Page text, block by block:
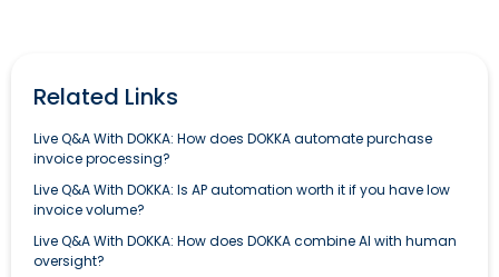
Related Links
Live Q&A With DOKKA: How does DOKKA automate purchase
invoice processing?
Live Q&A With DOKKA: Is AP automation worth it if you have low
invoice volume?
Live Q&A With DOKKA: How does DOKKA combine AI with human
oversight?